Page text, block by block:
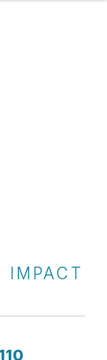
IMPACT